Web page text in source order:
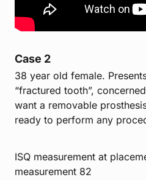
Case 2
38 year old female.
“fractured tooth”,
want a removable
ready to perform any
ISQ measurement at
measurement 82